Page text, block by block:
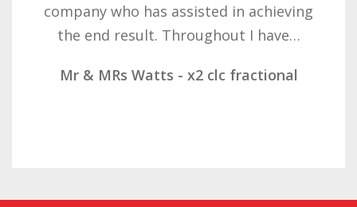
determination on getting the right
result. These companies should not…
Mr & Mrs Demetz - CLC Fractional